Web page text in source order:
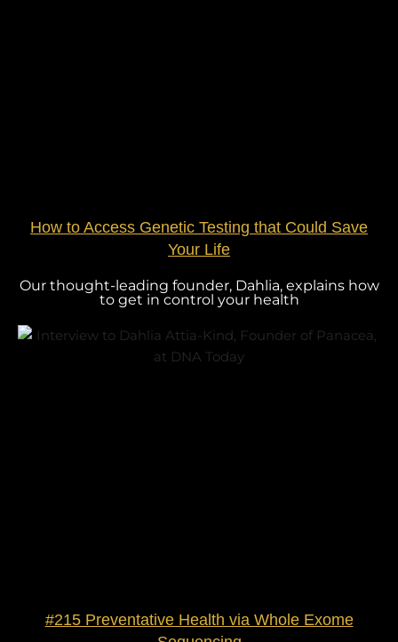
How to Access Genetic Testing that Could Save
Your Life
Our thought-leading founder, Dahlia, explains how
to get in control your health
#215 Preventative Health via Whole Exome